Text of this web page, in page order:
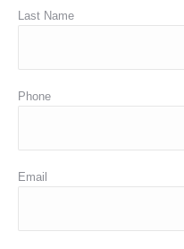
Last Name
Phone
Email